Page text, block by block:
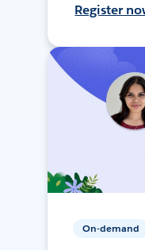
Register
On-demand